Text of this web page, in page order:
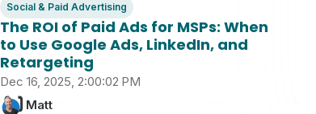
Social & Paid Advertising
The ROI of Paid Ads for MSPs: When
to Use Google Ads, LinkedIn, and
Retargeting
Dec 16, 2025, 2:00:02 PM
Matt